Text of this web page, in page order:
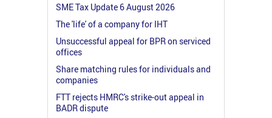
SME Tax Update 6 August 2026
The 'life' of a company for IHT
Unsuccessful appeal for BPR on serviced
offices
Share matching rules for individuals and
companies
FTT rejects HMRC's strike-out appeal in
BADR dispute